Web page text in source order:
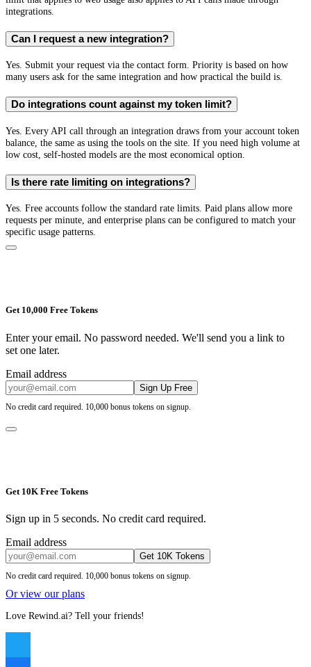
integrations.
Can I request a new integration?
Yes. Submit your request via the contact form. Priority is based on how
many users ask for the same integration and how practical the build is.
Do integrations count against my token limit?
Yes. Every API call through an integration draws from your account token
balance, the same as using the tools on the site. If you need high volume at
low cost, self-hosted models are the most economical option.
Is there rate limiting on integrations?
Yes. Free accounts follow the standard rate limits. Paid plans allow more
requests per minute, and enterprise plans can be configured to match your
specific usage patterns.
Get 10,000 Free Tokens
Enter your email. No password needed. We'll send you a link to
set one later.
Email address
Sign Up Free
No credit card required. 10,000 bonus tokens on signup.
Get 10K Free Tokens
Sign up in 5 seconds. No credit card required.
Email address
Get 10K Tokens
No credit card required. 10,000 bonus tokens on signup.
Or view our plans
Love Rewind.ai? Tell your friends!